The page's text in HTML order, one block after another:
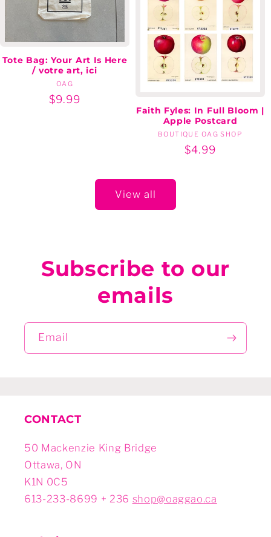
Tote Bag: Your Art Is Here
/ votre art, ici
Vendor:
OAG
Regular
$9.99
Faith Fyles: In Full Bloom |
Apple Postcard
Vendor:
BOUTIQUE OAG SHOP
Regular
$4.99
View all
Subscribe to our
emails
Email
CONTACT
50 Mackenzie King Bridge
Ottawa, ON
K1N 0C5
613-233-8699 + 236 shop@oaggao.ca